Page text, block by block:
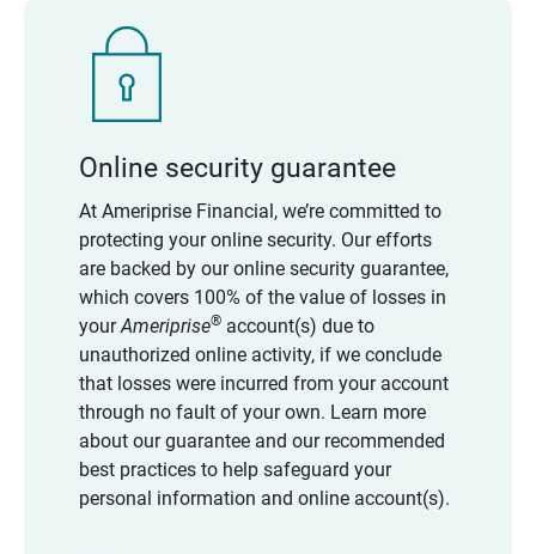
Online security guarantee
At Ameriprise Financial, we’re committed to
protecting your online security. Our efforts
are backed by our online security guarantee,
which covers 100% of the value of losses in
yourAmeriprise®account(s) due to
unauthorized online activity, if we conclude
that losses were incurred from your account
through no fault of your own. Learn more
about our guarantee and our recommended
best practices to help safeguard your
personal information and online account(s).